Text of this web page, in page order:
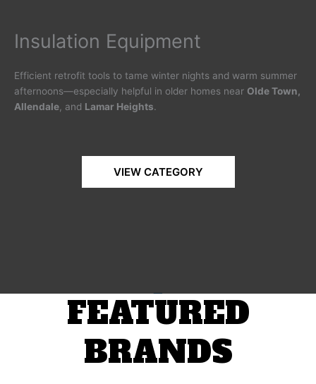
Insulation Equipment
Efficient retrofit tools to tame winter nights and warm summer
afternoons—especially helpful in older homes near Olde Town,
Allendale , and Lamar Heights.
VIEW CATEGORY
FEATURED
BRANDS